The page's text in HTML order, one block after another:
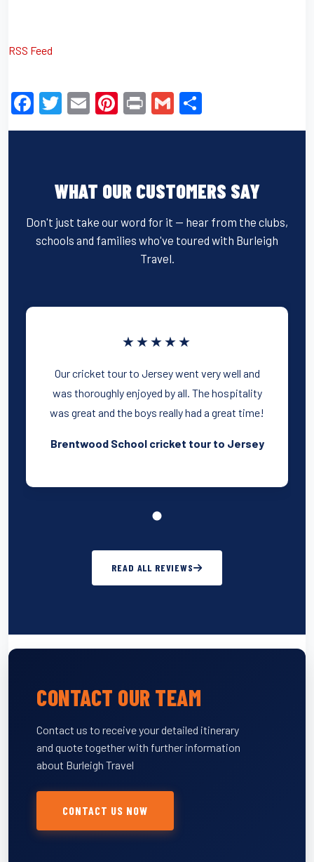
RSS Feed
F
a
o
o
T
wi
E
m
Pi
nt
st
Pr
in
G
m h
WHAT OUR CUSTOMERS SAY
Don't just take our word for it — hear from the clubs,
schools and families who've toured with Burleigh
Travel.
★★★★★
Our cricket tour to Jersey went very well and
was thoroughly enjoyed by all. The hospitality
was great and the boys really had a great time!
Brentwood School cricket tour to Jersey
READ ALL REVIEWS
CONTACT OUR TEAM
Contact us to receive your detailed itinerary
and quote together with further information
about Burleigh Travel
CONTACT US NOW